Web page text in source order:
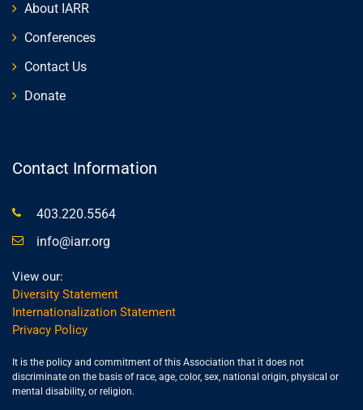
About IARR
Conferences
Contact Us
Donate
Contact Information
403.220.5564
info@iarr.org
View our:
Diversity Statement
Internationalization Statement
Privacy Policy
It is the policy and commitment of this Association that it does not
discriminate on the basis of race, age, color, sex, national origin, physical or
mental disability, or religion.